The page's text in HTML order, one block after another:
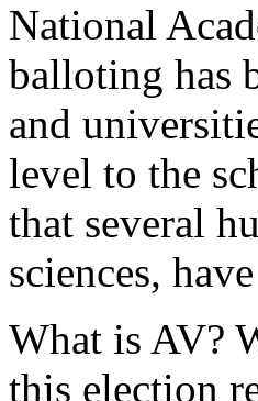
National
balloting has
and
level to the
that several
sciences,
What is AV?
this election